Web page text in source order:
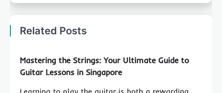
Related Posts
Mastering the Strings: Your Ultimate Guide to
Guitar Lessons in Singapore